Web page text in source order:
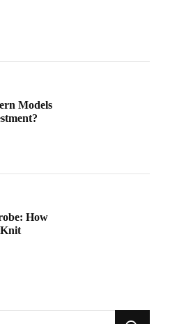
Models
How
Knit